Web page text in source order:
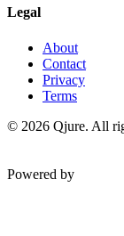
Legal
About
Contact
Privacy
Terms
© 2026 Qjure. All
Powered by